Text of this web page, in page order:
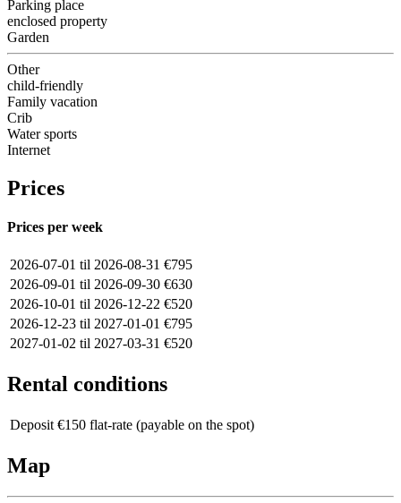
Parking place
enclosed property
Garden
Other
child-friendly
Family vacation
Crib
Water sports
Internet
Prices
Prices per week
2026-07-01 til 2026-08-31 €795
2026-09-01 til 2026-09-30 €630
2026-10-01 til 2026-12-22 €520
2026-12-23 til 2027-01-01 €795
2027-01-02 til 2027-03-31 €520
Rental conditions
Deposit €150 flat-rate (payable on the spot)
Map